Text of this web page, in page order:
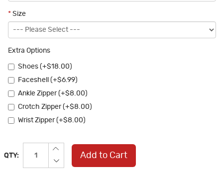
* Size
Extra Options
Shoes (+$18.00)
Faceshell (+$6.99)
Ankle Zipper (+$8.00)
Crotch Zipper (+$8.00)
Wrist Zipper (+$8.00)
QTY: Add to Cart